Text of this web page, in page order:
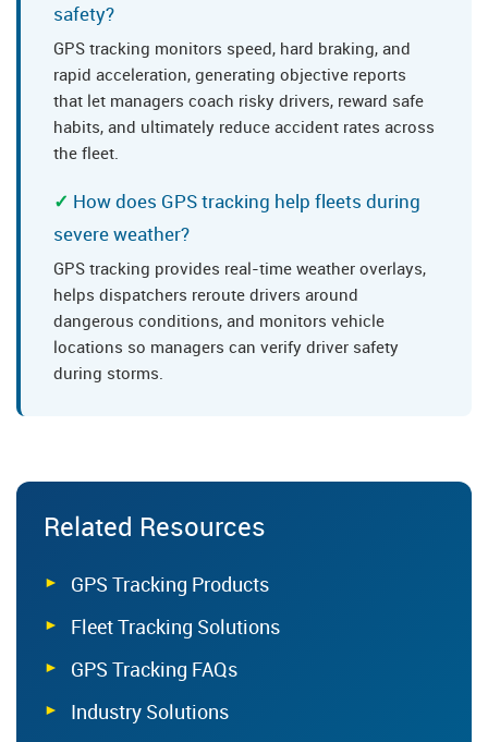
safety?
GPS tracking monitors speed, hard braking, and
rapid acceleration, generating objective reports
that let managers coach risky drivers, reward safe
habits, and ultimately reduce accident rates across
the fleet.
How does GPS tracking help fleets during
severe weather?
GPS tracking provides real-time weather overlays,
helps dispatchers reroute drivers around
dangerous conditions, and monitors vehicle
locations so managers can verify driver safety
during storms.
Related Resources
GPS Tracking Products
Fleet Tracking Solutions
GPS Tracking FAQs
Industry Solutions